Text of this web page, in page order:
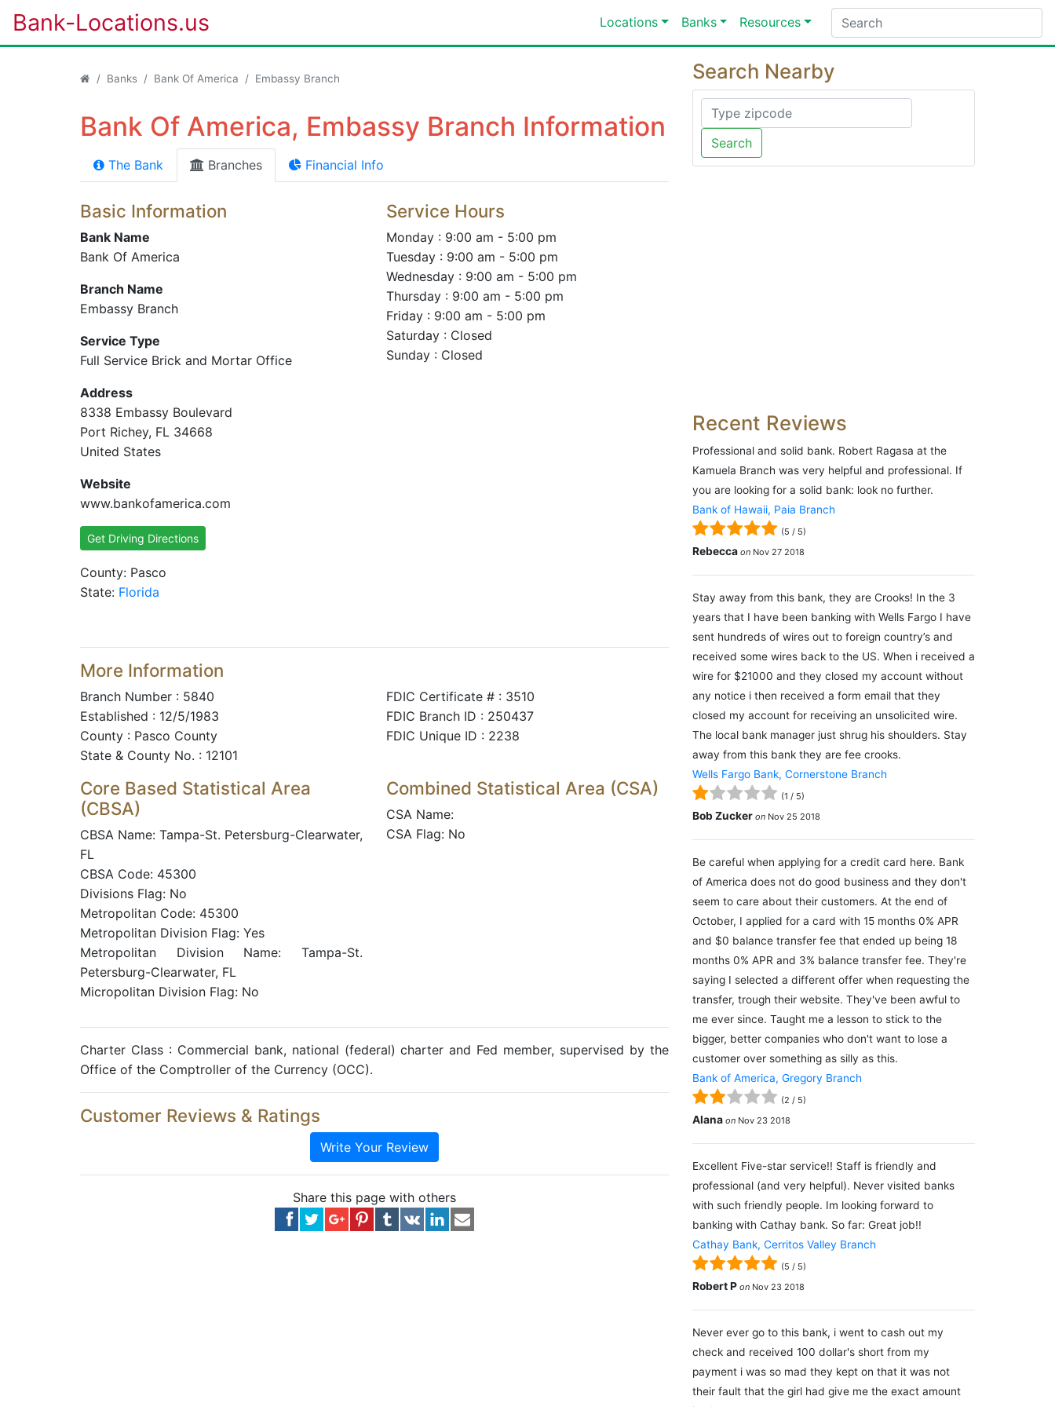
Bank-Locations.us Locations Banks Resources
Banks Bank Of America Embassy Branch
Bank Of America, Embassy Branch Information
The Bank Branches Financial Info
Basic Information
Bank Name
Bank Of America
Branch Name
Embassy Branch
Service Type
Full Service Brick and Mortar Office
Address
8338 Embassy Boulevard
Port Richey, FL 34668
United States
Website
www.bankofamerica.com
Service Hours
Monday : 9:00 am - 5:00 pm
Tuesday : 9:00 am - 5:00 pm
Wednesday : 9:00 am - 5:00 pm
Thursday : 9:00 am - 5:00 pm
Friday : 9:00 am - 5:00 pm
Saturday : Closed
Sunday : Closed
Get Driving Directions
County: Pasco
State: Florida
More Information
Branch Number : 5840
Established : 12/5/1983
County : Pasco County
State & County No. : 12101
FDIC Certificate # : 3510
FDIC Branch ID : 250437
FDIC Unique ID : 2238
Core Based Statistical Area
(CBSA)
CBSA Name: Tampa-St. Petersburg-Clearwater,
FL
CBSA Code: 45300
Divisions Flag: No
Metropolitan Code: 45300
Metropolitan Division Flag: Yes
Metropolitan Division Name: Tampa-St.
Petersburg-Clearwater, FL
Micropolitan Division Flag: No
Combined Statistical Area (CSA)
CSA Name:
CSA Flag: No
Charter Class : Commercial bank, national (federal) charter and Fed member, supervised by the
Office of the Comptroller of the Currency (OCC).
Customer Reviews & Ratings
Write Your Review
Share this page with others
Search Nearby
Search
Recent Reviews
Professional and solid bank. Robert Ragasa at the
Kamuela Branch was very helpful and professional. If
you are looking for a solid bank: look no further.
Bank of Hawaii, Paia Branch
(5 / 5)
Rebecca on Nov 27 2018
Stay away from this bank, they are Crooks! In the 3
years that I have been banking with Wells Fargo I have
sent hundreds of wires out to foreign country’s and
received some wires back to the US. When i received a
wire for $21000 and they closed my account without
any notice i then received a form email that they
closed my account for receiving an unsolicited wire.
The local bank manager just shrug his shoulders. Stay
away from this bank they are fee crooks.
Wells Fargo Bank, Cornerstone Branch
(1 / 5)
Bob Zucker on Nov 25 2018
Be careful when applying for a credit card here. Bank
of America does not do good business and they don't
seem to care about their customers. At the end of
October, I applied for a card with 15 months 0% APR
and $0 balance transfer fee that ended up being 18
months 0% APR and 3% balance transfer fee. They're
saying I selected a different offer when requesting the
transfer, trough their website. They've been awful to
me ever since. Taught me a lesson to stick to the
bigger, better companies who don't want to lose a
customer over something as silly as this.
Bank of America, Gregory Branch
(2 / 5)
Alana on Nov 23 2018
Excellent Five-star service!! Staff is friendly and
professional (and very helpful). Never visited banks
with such friendly people. Im looking forward to
banking with Cathay bank. So far: Great job!!
Cathay Bank, Cerritos Valley Branch
(5 / 5)
Robert P on Nov 23 2018
Never ever go to this bank, i went to cash out my
check and received 100 dollar's short from my
payment i was so mad they kept on that it was not
their fault that the girl had give me the exact amount